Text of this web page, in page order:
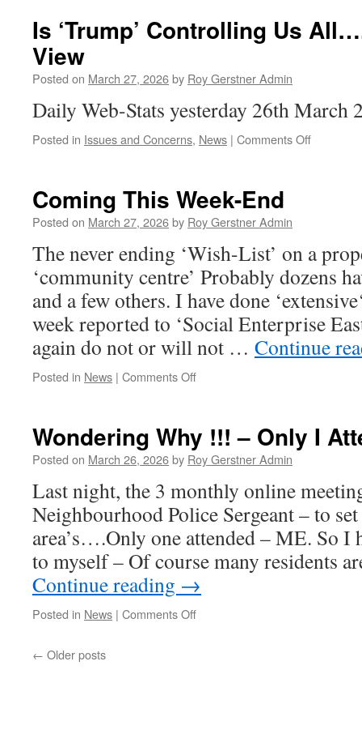
Tank
Thieves
Is ‘Trump’ Controlling Us
View
Posted on March 27, 2026by Roy Gerstner Admin
Daily Web-Stats yesterday 26th March
Posted in Issues and Concerns, News | Comments Offon
View
Coming This Week-End
Posted on March 27, 2026by Roy Gerstner Admin
The never ending ‘Wish-List’ on a
‘community centre’ Probably dozens
and a few others. I have done
week reported to ‘Social Enterprise
again do not or will not … Continue
Posted in News | Comments Offon
End
Wondering Why !!! – Only I
Posted on March 26, 2026by Roy Gerstner Admin
Last night, the 3 monthly online
Neighbourhood Police Sergeant – to
area’s….Only one attended – ME. So I
to myself – Of course many residents
Continue reading →
Posted in News | Comments Offon
← Older posts